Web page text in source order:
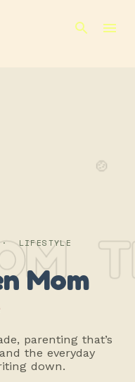
🍲
LIFESTYLE
Mom
parenting that’s
the everyday
down.